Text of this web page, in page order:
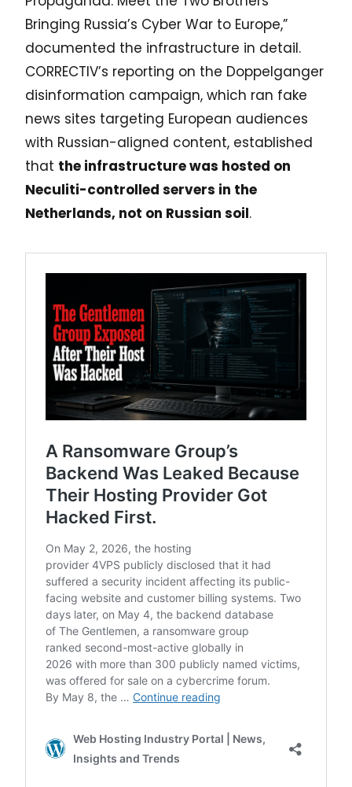
Bringing Russia’s Cyber War to Europe,”
documented the infrastructure in detail.
CORRECTIV’s reporting on the Doppelganger
disinformation campaign, which ran fake
news sites targeting European audiences
with Russian-aligned content, established
that the infrastructure was hosted on
Neculiti-controlled servers in the
Netherlands, not on Russian soil.